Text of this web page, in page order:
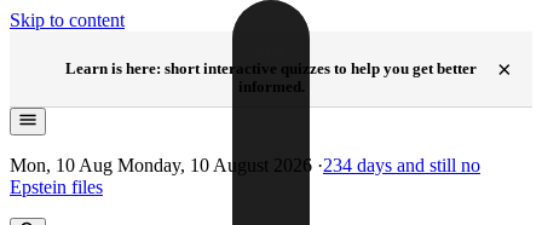
Skip to content
Learn is here: short interactive quizzes to help you get better
informed.
×
Mon, 10 Aug Monday, 10 August 2026 ·234 days and still no
Epstein files